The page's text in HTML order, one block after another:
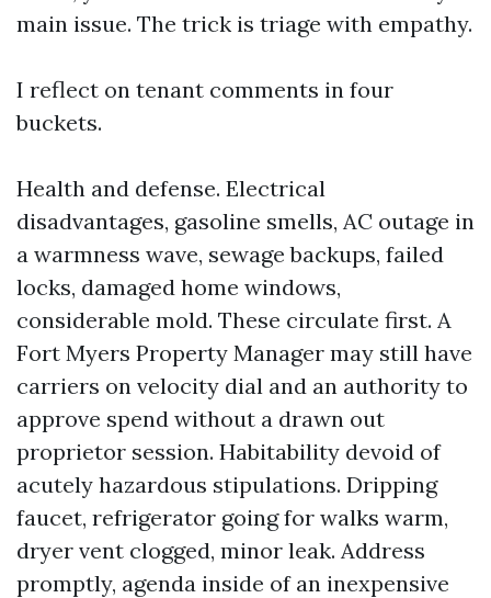
main issue. The trick is triage with empathy.
I reflect on tenant comments in four
buckets.
Health and defense. Electrical
disadvantages, gasoline smells, AC outage in
a warmness wave, sewage backups, failed
locks, damaged home windows,
considerable mold. These circulate first. A
Fort Myers Property Manager may still have
carriers on velocity dial and an authority to
approve spend without a drawn out
proprietor session. Habitability devoid of
acutely hazardous stipulations. Dripping
faucet, refrigerator going for walks warm,
dryer vent clogged, minor leak. Address
promptly, agenda inside of an inexpensive